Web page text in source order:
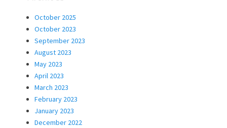
October 2025
October 2023
September 2023
August 2023
May 2023
April 2023
March 2023
February 2023
January 2023
December 2022